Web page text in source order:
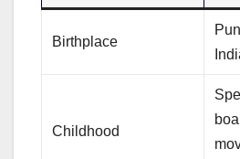
Birthplace
Childhood